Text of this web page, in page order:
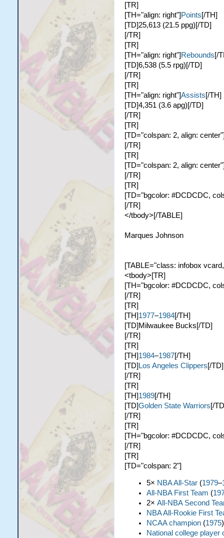
[TR]
[TH="align: right"] Points[/TH]
[TD]25,613 (21.5 ppg)[/TD]
[/TR]
[TR]
[TH="align: right"] Rebounds[/
[TD]6,538 (5.5 rpg)[/TD]
[/TR]
[TR]
[TH="align: right"]Assists[/TH]
[TD]4,351 (3.6 apg)[/TD]
[/TR]
[TR]
[TD="colspan: 2, align:
[/TR]
[TR]
[TD="colspan: 2, align:
[/TR]
[TR]
[TD="bgcolor: #DCDCDC,
[/TR]
</tbody>[/TABLE]
Marques Johnson
[TABLE="class: infobox
<tbody>[TR]
[TH="bgcolor: #DCDCDC,
[/TR]
[TR]
[TH]1977–1984[/TH]
[TD]Milwaukee Bucks[/TD]
[/TR]
[TR]
[TH]1984–1987[/TH]
[TD] Los Angeles Clippers[/TD]
[/TR]
[TR]
[TH]1989[/TH]
[TD]Golden State Warriors[/
[/TR]
[TR]
[TH="bgcolor: #DCDCDC,
[/TR]
[TR]
[TD="colspan: 2"]
5× NBA All-Star(1979–
All-NBA First Team (
2× All-NBA Second
NBA All-Rookie First
NCAA champion(1975)
National college player